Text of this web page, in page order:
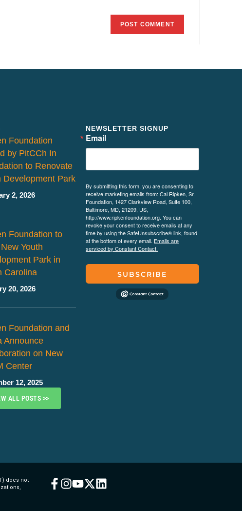
Foundation
by PitCCh In
to Renovate
Development Park
2, 2026
Foundation to
Youth
Park in
Carolina
20, 2026
Foundation and
Announce
on New
Center
12, 2025
ALL POSTS >>
NEWSLETTER SIGNUP
Email
By submitting this form, you are consenting to
receive marketing emails from: Cal Ripken, Sr.
Foundation, 1427 Clarkview Road, Suite 100,
Baltimore, MD, 21209, US,
http://www.ripkenfoundation.org. You can
revoke your consent to receive emails at any
time by using the SafeUnsubscribe® link, found
at the bottom of every email. Emails are
serviced by Constant Contact.
SUBSCRIBE
does not